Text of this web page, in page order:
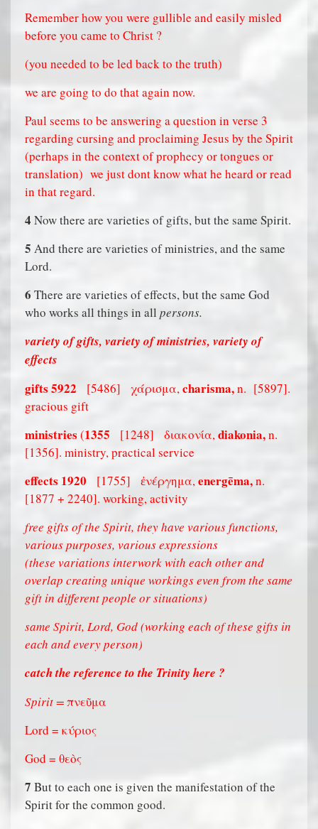
Remember how you were gullible and easily misled
before you came to Christ ?
(you needed to be led back to the truth)
we are going to do that again now.
Paul seems to be answering a question in verse 3
regarding cursing and proclaiming Jesus by the Spirit
(perhaps in the context of prophecy or tongues or
translation) we just dont know what he heard or read
in that regard.
4 Now there are varieties of gifts, but the same Spirit.
5 And there are varieties of ministries, and the same
Lord.
6 There are varieties of effects, but the same God
who works all things in all persons.
variety of gifts, variety of ministries, variety of
effects
gifts5922 [5486] χάρισμα,charisma,n. [5897].
gracious gift
ministries (1355 [1248] διακονία,diakonia,n.
[1356]. ministry, practical service
effects 1920 [1755] ἐνέργημα,energēma,n.
[1877 + 2240]. working, activity
free gifts of the Spirit, they have various functions,
various purposes, various expressions
(these variations interwork with each other and
overlap creating unique workings even from the same
gift in different people or situations)
same Spirit, Lord, God (working each of these gifts in
each and every person)
catch the reference to the Trinity here ?
Spirit =πνεῦμα
Lord = κύριος
God = θεὸς
7 But to each one is given the manifestation of the
Spirit for the common good.